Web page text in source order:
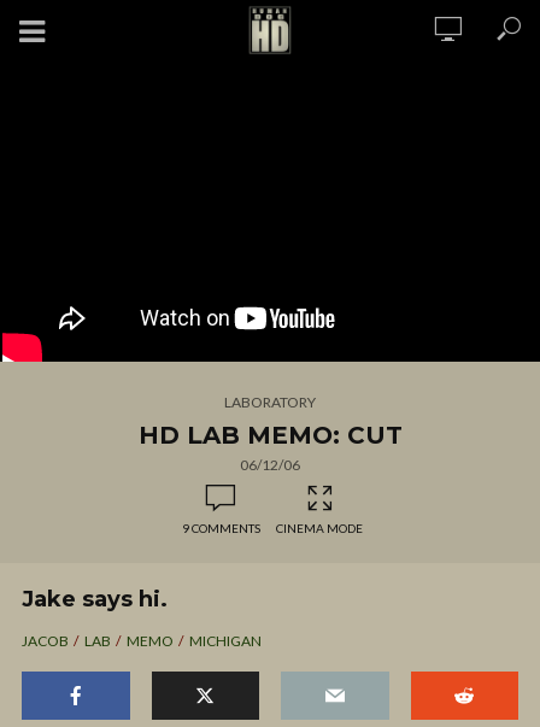
LABORATORY
HD LAB MEMO: CUT
06/12/06
9 COMMENTS CINEMA MODE
Jake says hi.
JACOB LAB MEMO MICHIGAN